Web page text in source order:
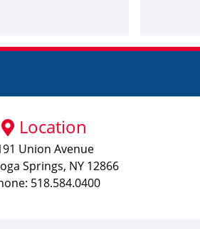
Location
Union Avenue
Springs, NY 12866
518.584.0400